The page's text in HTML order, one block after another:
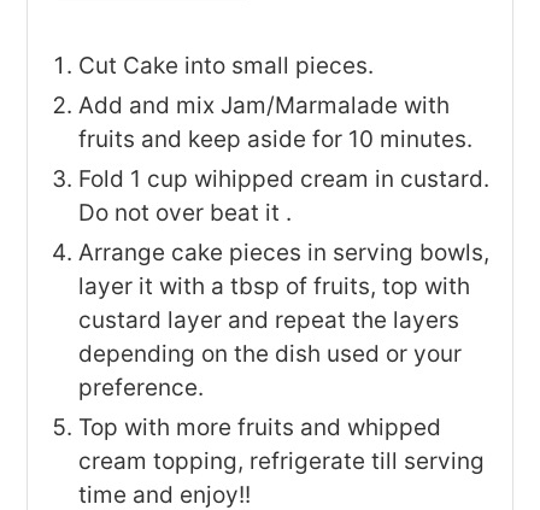
Cut Cake into small pieces.
Add and mix Jam/Marmalade with
fruits and keep aside for 10 minutes.
Fold 1 cup wihipped cream in custard.
Do not over beat it .
Arrange cake pieces in serving bowls,
layer it with a tbsp of fruits, top with
custard layer and repeat the layers
depending on the dish used or your
preference.
Top with more fruits and whipped
cream topping, refrigerate till serving
time and enjoy!!